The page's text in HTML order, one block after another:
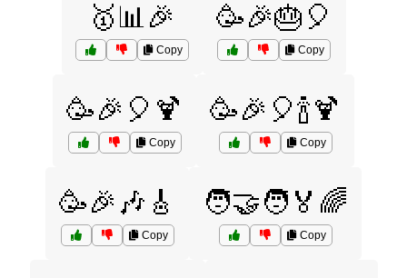
🥇📊🎉
Copy
🥳🎉🎂🎈
Copy
🥳🎉🎈🍹
Copy
🥳🎉🎈🍾🍹
Copy
🥳🎉🎶🎸
Copy
🧑‍🤝‍🧑🏅🌈
Copy